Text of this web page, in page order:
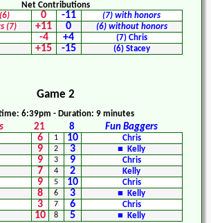
Net Contributions
0 -11
(7) with honors
(7)
+11 0
(6) without honors
-4 +4
(7) Chris
+15 -15 (6) Stacey
Game 2
6:39pm - Duration: 9 minutes
21 8 Fun Baggers
6 1 10
Chris
9 2 3
■ Kelly
9 3 9
Chris
7 4 2
Kelly
9 5 10
Chris
8 6 3
■ Kelly
3 7 6
Chris
10 8 5
■ Kelly